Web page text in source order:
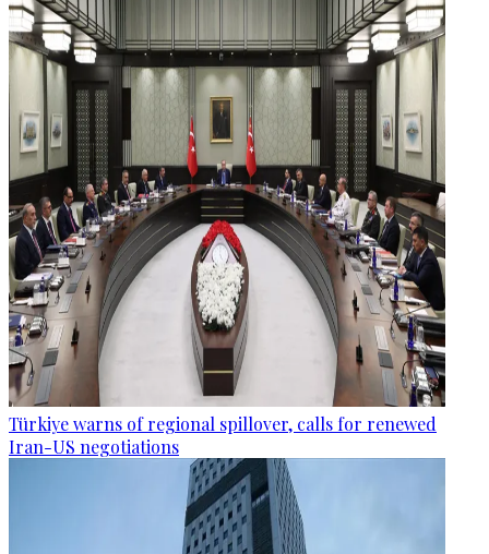
Türkiye warns of regional spillover, calls for renewed
Iran-US negotiations